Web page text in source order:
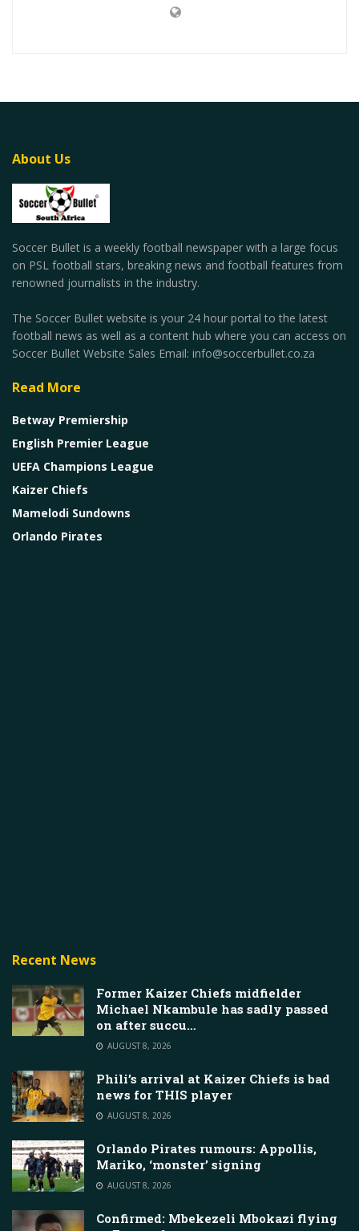
About Us
Soccer Bullet is a weekly football newspaper with a large focus
on PSL football stars, breaking news and football features from
renowned journalists in the industry.
The Soccer Bullet website is your 24 hour portal to the latest
football news as well as a content hub where you can access on
Soccer Bullet Website Sales Email: info@soccerbullet.co.za
Read More
Betway Premiership
English Premier League
UEFA Champions League
Kaizer Chiefs
Mamelodi Sundowns
Orlando Pirates
Recent News
Former Kaizer Chiefs midfielder
Michael Nkambule has sadly passed
on after succu…
AUGUST 8, 2026
Phili’s arrival at Kaizer Chiefs is bad
news for THIS player
AUGUST 8, 2026
Orlando Pirates rumours: Appollis,
Mariko, ‘monster’ signing
AUGUST 8, 2026
Confirmed: Mbekezeli Mbokazi flying